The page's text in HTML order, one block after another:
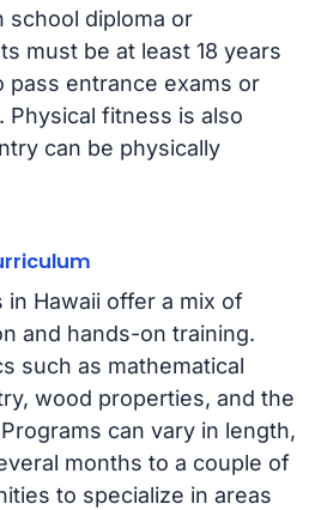
school diploma or
must be at least 18 years
pass entrance exams or
Physical fitness is also
can be physically
Hawaii offer a mix of
and hands-on training.
such as mathematical
wood properties, and the
can vary in length,
months to a couple of
to specialize in areas